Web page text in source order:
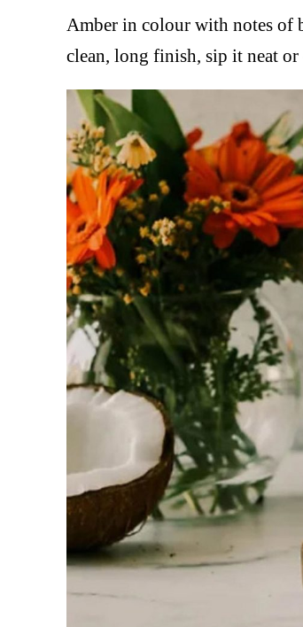
Amber in colour with notes of
clean, long finish, sip it neat or